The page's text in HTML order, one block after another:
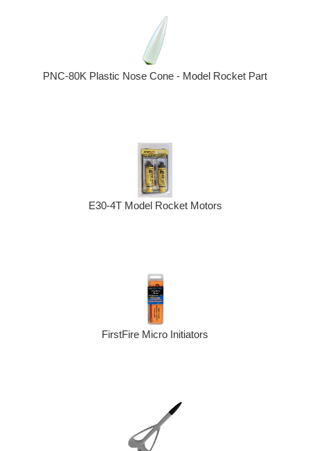
PNC-80K Plastic Nose Cone - Model Rocket Part
E30-4T Model Rocket Motors
FirstFire Micro Initiators